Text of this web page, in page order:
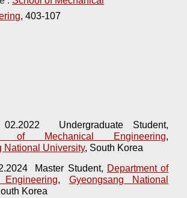
, 403-107
Undergraduate Student,
of Mechanical Engineering,
National University, South Korea
Master Student, Department of
, Gyeongsang National
Korea